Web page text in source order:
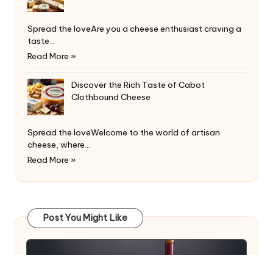
Spread the loveAre you a cheese enthusiast craving a
taste…
Read More »
Discover the Rich Taste of Cabot
Clothbound Cheese
Spread the loveWelcome to the world of artisan
cheese, where…
Read More »
Post You Might Like